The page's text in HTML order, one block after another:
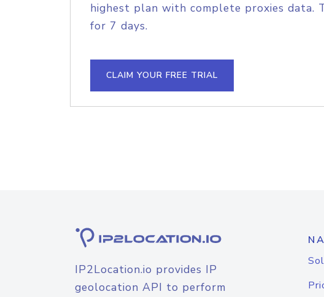
highest plan with complete proxies data.
for 7 days.
CLAIM YOUR FREE TRIAL
IP2Location.io provides IP
geolocation API to perform